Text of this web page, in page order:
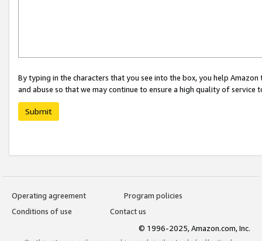
By typing in the characters that you see into the box, you help
and abuse so that we may continue to ensure a high quality of service
Submit
Operating agreement
Program policies
Conditions of use
Contact us
© 1996-2025, Amazon.com, Inc.